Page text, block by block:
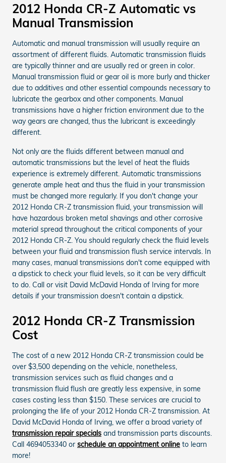
2012 Honda CR-Z Automatic vs
Manual Transmission
Automatic and manual transmission will usually require an
assortment of different fluids. Automatic transmission fluids
are typically thinner and are usually red or green in color.
Manual transmission fluid or gear oil is more burly and thicker
due to additives and other essential compounds necessary to
lubricate the gearbox and other components. Manual
transmissions have a higher friction environment due to the
way gears are changed, thus the lubricant is exceedingly
different.
Not only are the fluids different between manual and
automatic transmissions but the level of heat the fluids
experience is extremely different. Automatic transmissions
generate ample heat and thus the fluid in your transmission
must be changed more regularly. If you don't change your
2012 Honda CR-Z transmission fluid, your transmission will
have hazardous broken metal shavings and other corrosive
material spread throughout the critical components of your
2012 Honda CR-Z. You should regularly check the fluid levels
between your fluid and transmission flush service intervals. In
many cases, manual transmissions don't come equipped with
a dipstick to check your fluid levels, so it can be very difficult
to do. Call or visit David McDavid Honda of Irving for more
details if your transmission doesn't contain a dipstick.
2012 Honda CR-Z Transmission
Cost
The cost of a new 2012 Honda CR-Z transmission could be
over $3,500 depending on the vehicle, nonetheless,
transmission services such as fluid changes and a
transmission fluid flush are greatly less expensive, in some
cases costing less than $150. These services are crucial to
prolonging the life of your 2012 Honda CR-Z transmission. At
David McDavid Honda of Irving, we offer a broad variety of
transmission repair specials and transmission parts discounts.
Call 4694053340 or schedule an appointment online to learn
more!